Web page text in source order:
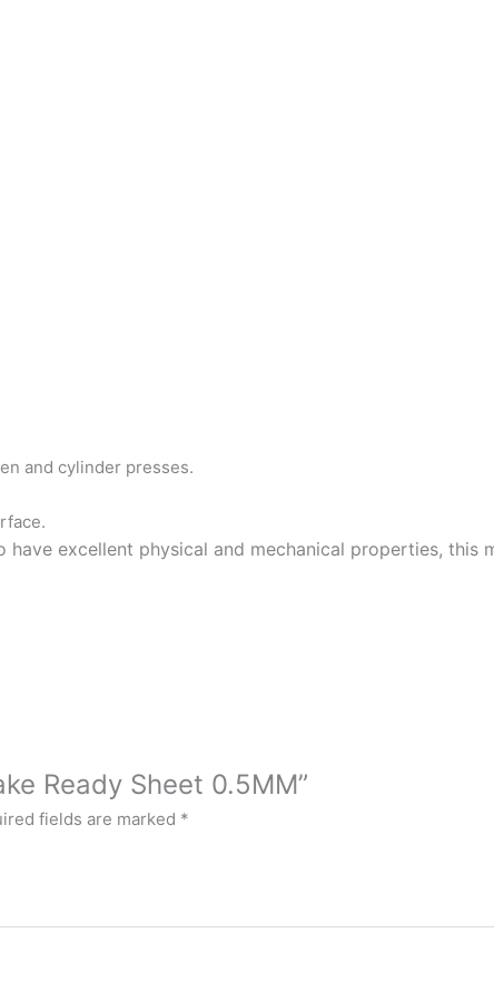
and cylinder presses.
excellent physical and mechanical properties, this
Ready Sheet 0.5MM”
fields are marked *